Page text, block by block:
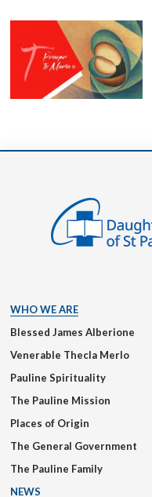
WHO WE ARE
Blessed James Alberione
Venerable Thecla Merlo
Pauline Spirituality
The Pauline Mission
Places of Origin
The General Government
The Pauline Family
NEWS